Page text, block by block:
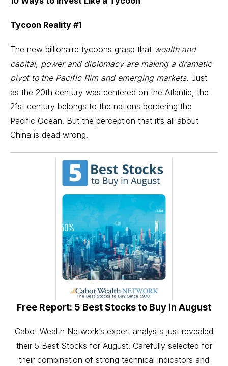
Tycoon Reality #1
The new billionaire tycoons grasp that wealth and
capital, power and diplomacy are making a dramatic
pivot to the Pacific Rim and emerging markets. Just
as the 20th century was centered on the Atlantic, the
21st century belongs to the nations bordering the
Pacific Ocean. But the perception that it’s all about
China is dead wrong.
Free Report: 5 Best Stocks to Buy in August
Cabot Wealth Network’s expert analysts just revealed
their 5 Best Stocks for August. Carefully selected for
their combination of strong technical indicators and